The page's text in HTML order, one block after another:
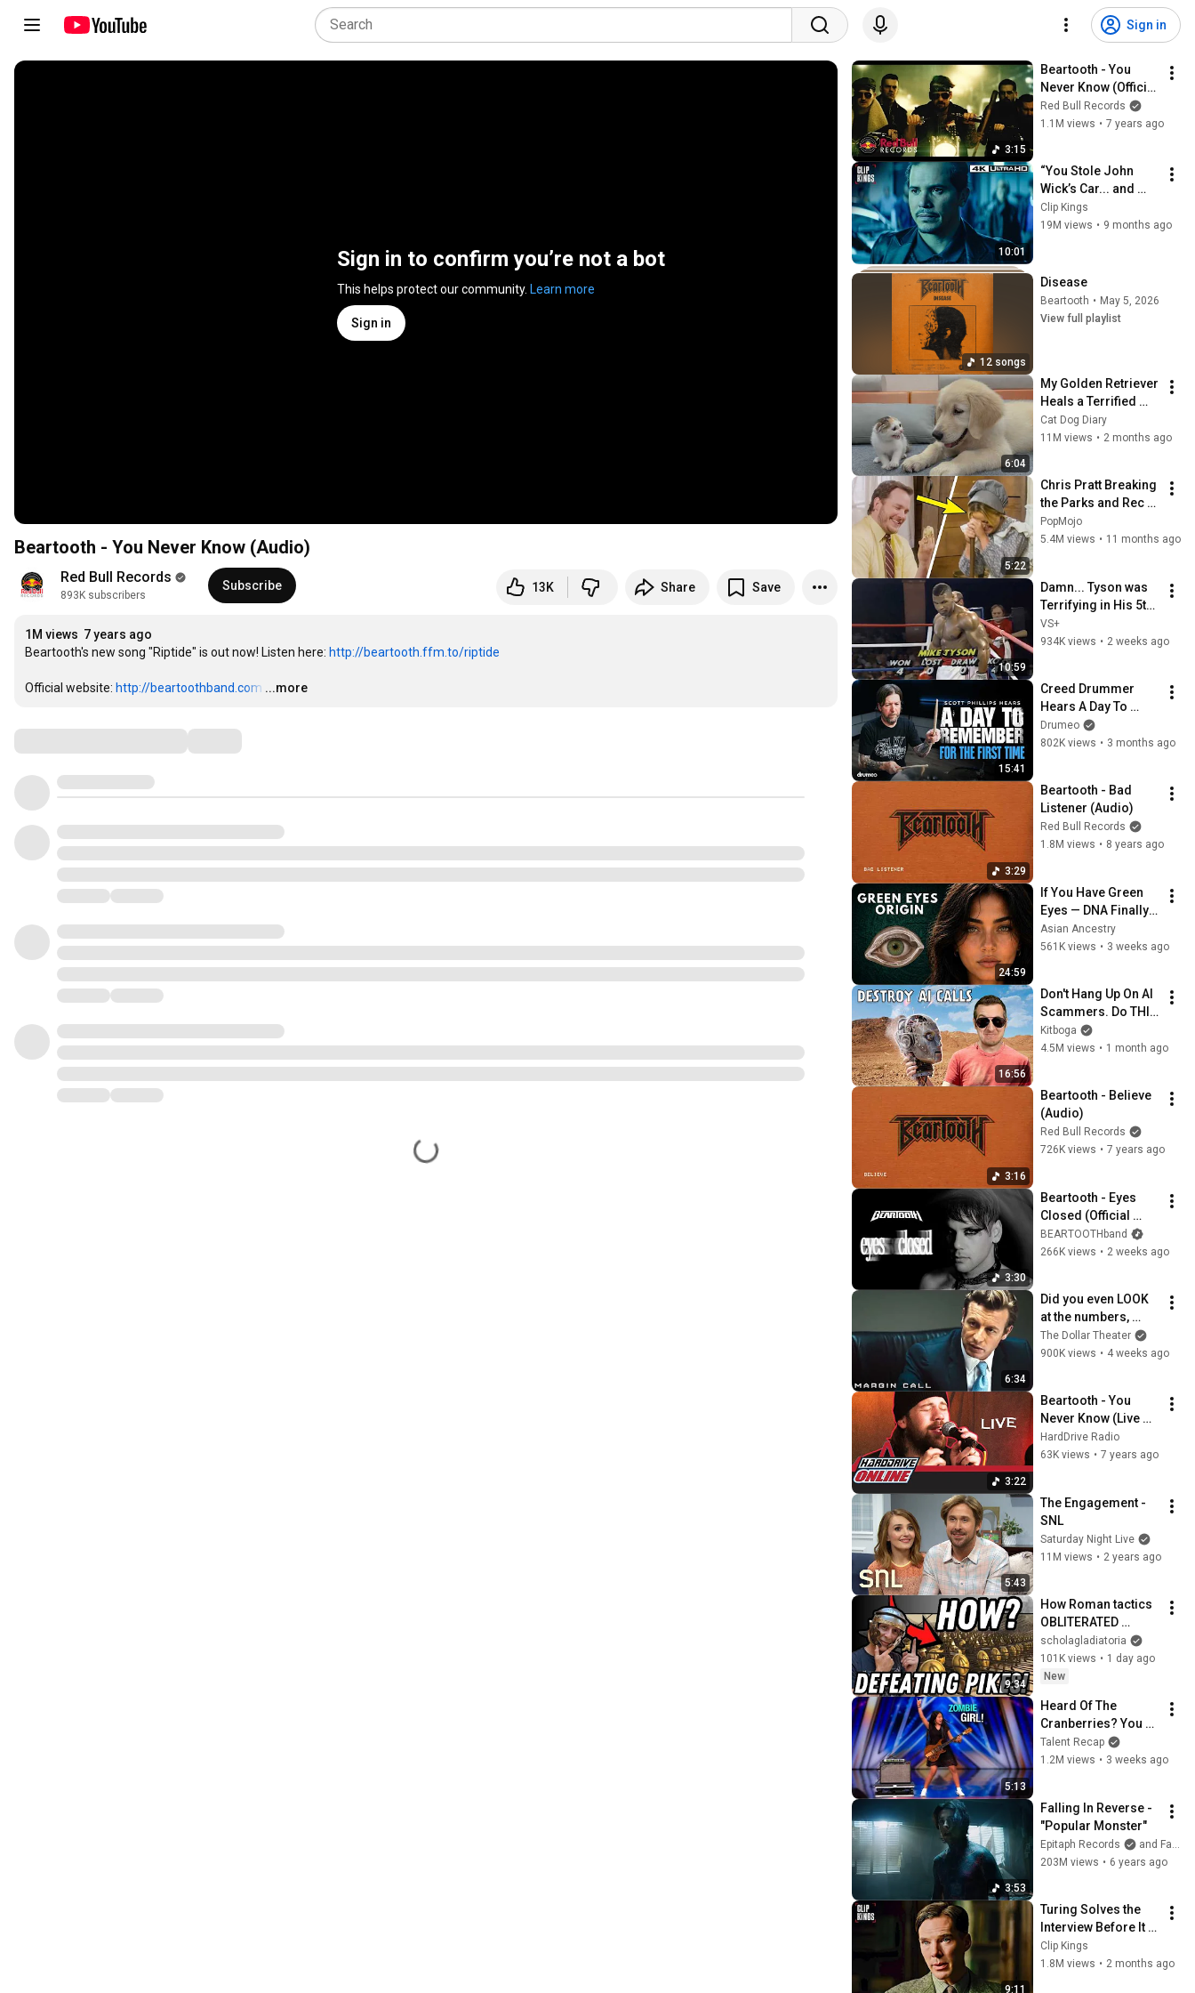
Sign in
Sign in to confirm you’re not a bot
This helps protect our community. Learn more
Sign in
Beartooth - You Never Know (Audio)
Red Bull Records
893K subscribers
Subscribe 13K Share Save
1M views 7 years ago
Beartooth's new song "Riptide" is out now! Listen here: http://beartooth.ffm.to/riptide
Official website: http://beartoothband.com …
...more
3:15
Beartooth - You
Never Know (Official
Music Video)
Red Bull Records
1.1M views • 7 years ago
10:01
“You Stole John
Wick’s Car... and
Killed His Dog” (Full
Scene) | John Wick
Clip Kings
19M views • 9 months ago
12 songs
Disease
Beartooth • May 5, 2026
View full playlist
6:04
My Golden Retriever
Heals a Terrified
Rescue Kitten in
Just 3 Meetings!
Cat Dog Diary
11M views • 2 months ago
5:22
Chris Pratt Breaking
the Parks and Rec
Cast for 5 Minutes
Straight
PopMojo
5.4M views • 11 months ago
10:59
Damn... Tyson was
Terrifying in His 5th
Fight
VS+
934K views • 2 weeks ago
15:41
Creed Drummer
Hears A Day To
Remember For The
First Time
Drumeo
802K views • 3 months ago
3:29
Beartooth - Bad
Listener (Audio)
Red Bull Records
1.8M views • 8 years ago
24:59
If You Have Green
Eyes — DNA Finally
Revealed Where
They Really Come
Asian Ancestry
561K views • 3 weeks ago
16:56
Don't Hang Up On AI
Scammers. Do THIS
Instead.
Kitboga
4.5M views • 1 month ago
3:16
Beartooth - Believe
(Audio)
Red Bull Records
726K views • 7 years ago
3:30
Beartooth - Eyes
Closed (Official
Music Video)
BEARTOOTHband
266K views • 2 weeks ago
6:34
Did you even LOOK
at the numbers,
Sam? | Margin Call |
Simon Baker, Demi
The Dollar Theater
900K views • 4 weeks ago
3:22
Beartooth - You
Never Know (Live
Acoustic) |
HardDrive Online
HardDrive Radio
63K views • 7 years ago
5:43
The Engagement -
SNL
Saturday Night Live
11M views • 2 years ago
9:34
How Roman tactics
OBLITERATED
enemy spear units
scholagladiatoria
101K views • 1 day ago
New
5:13
Heard Of The
Cranberries? You
Haven’t Heard
“Zombie” Like THIS!
Talent Recap
1.2M views • 3 weeks ago
3:53
Falling In Reverse -
"Popular Monster"
Epitaph Records
and Falling In Reverse
203M views • 6 years ago
9:11
Turing Solves the
Interview Before It
Even Starts
(Benedict
Clip Kings
1.8M views • 2 months ago